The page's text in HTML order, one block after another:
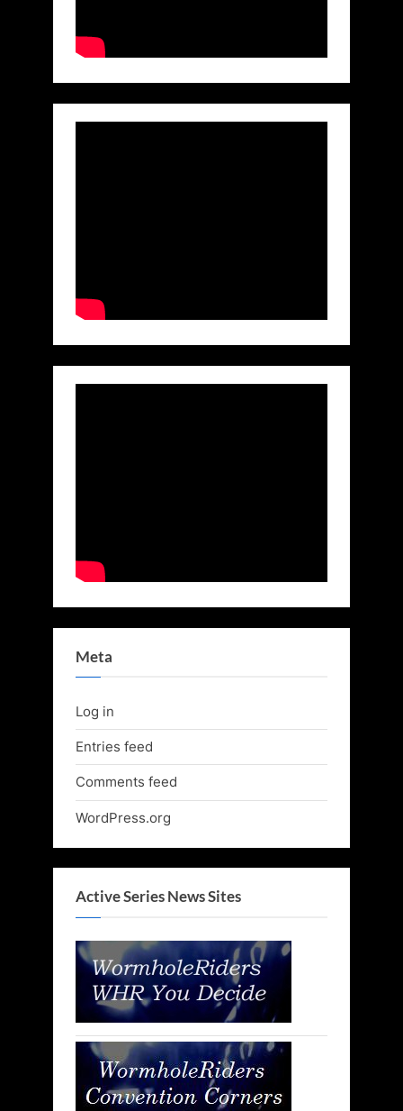
Meta
Log in
Entries feed
Comments feed
WordPress.org
Active Series News Sites